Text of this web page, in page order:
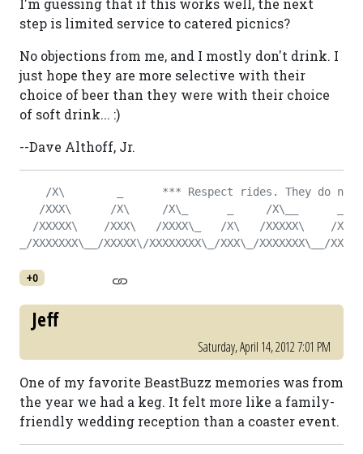
I'm guessing that if this works well, the next
step is limited service to catered picnics?
No objections from me, and I mostly don't drink. I
just hope they are more selective with their
choice of beer than they were with their choice
of soft drink... :)
--Dave Althoff, Jr.
/X\        _      *** Respect rides. They do not
/XXX\      /X\     /X\_      _     /X\__      _
/XXXXX\    /XXX\   /XXXX\_   /X\   /XXXXX\    /X\
_/XXXXXXX\__/XXXXX\/XXXXXXXX\_/XXX\_/XXXXXXX\__/
+0
Jeff
Saturday, April 14, 2012 7:01 PM
One of my favorite BeastBuzz memories was from
the year we had a keg. It felt more like a family-
friendly wedding reception than a coaster event.